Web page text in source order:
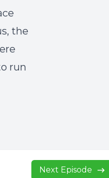
the
run
Next Episode